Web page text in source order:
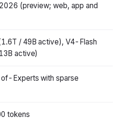
(preview; web, app and
/ 49B active), V4-Flash
active)
Experts with sparse
tokens